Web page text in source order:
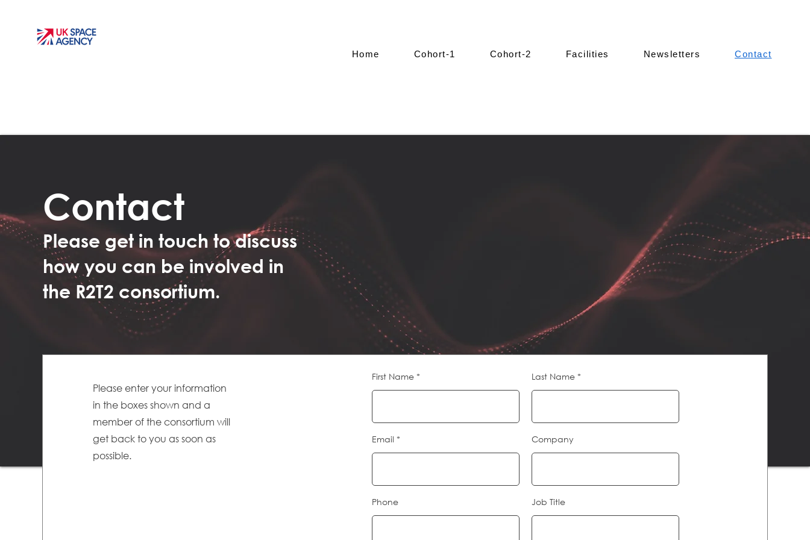
Home Cohort-1 Cohort-2 Facilities Newsletters Contact
Contact
Please get in touch to discuss
how you can be involved in
the R2T2 consortium.
Please enter your information
in the boxes shown and a
member of the consortium will
get back to you as soon as
possible.
First Name Last Name
Email Company
Phone Job Title